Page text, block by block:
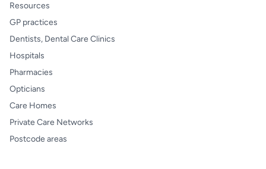
Resources
GP practices
Dentists, Dental Care Clinics
Hospitals
Pharmacies
Opticians
Care Homes
Private Care Networks
Postcode areas